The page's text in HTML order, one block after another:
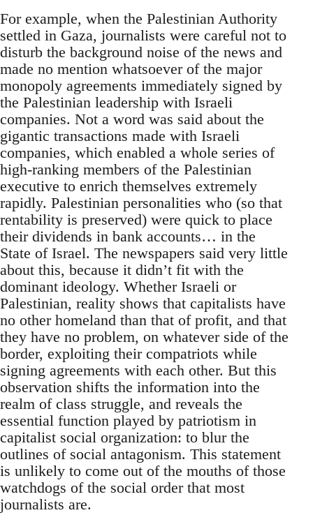
For example, when the Palestinian Authority
settled in Gaza, journalists were careful not to
disturb the background noise of the news and
made no mention whatsoever of the major
monopoly agreements immediately signed by
the Palestinian leadership with Israeli
companies. Not a word was said about the
gigantic transactions made with Israeli
companies, which enabled a whole series of
high-ranking members of the Palestinian
executive to enrich themselves extremely
rapidly. Palestinian personalities who (so that
rentability is preserved) were quick to place
their dividends in bank accounts… in the
State of Israel. The newspapers said very little
about this, because it didn’t fit with the
dominant ideology. Whether Israeli or
Palestinian, reality shows that capitalists have
no other homeland than that of profit, and that
they have no problem, on whatever side of the
border, exploiting their compatriots while
signing agreements with each other. But this
observation shifts the information into the
realm of class struggle, and reveals the
essential function played by patriotism in
capitalist social organization: to blur the
outlines of social antagonism. This statement
is unlikely to come out of the mouths of those
watchdogs of the social order that most
journalists are.